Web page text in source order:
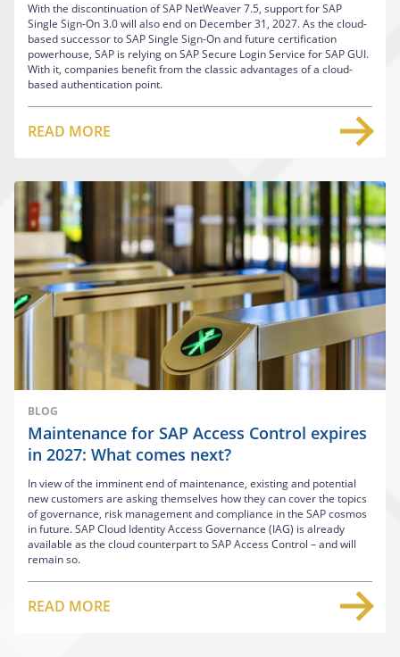
With the discontinuation of SAP NetWeaver 7.5, support for SAP
Single Sign-On 3.0 will also end on December 31, 2027. As the cloud-
based successor to SAP Single Sign-On and future certification
powerhouse, SAP is relying on SAP Secure Login Service for SAP GUI.
With it, companies benefit from the classic advantages of a cloud-
based authentication point.
READ MORE
BLOG
Maintenance for SAP Access Control expires
in 2027: What comes next?
In view of the imminent end of maintenance, existing and potential
new customers are asking themselves how they can cover the topics
of governance, risk management and compliance in the SAP cosmos
in future. SAP Cloud Identity Access Governance (IAG) is already
available as the cloud counterpart to SAP Access Control – and will
remain so.
READ MORE